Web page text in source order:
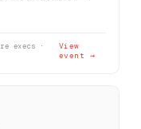
execs ·
View
event →